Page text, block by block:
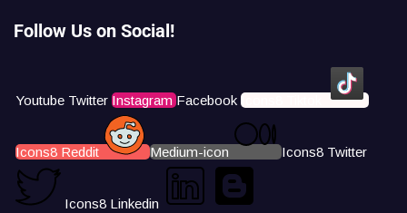
Follow Us on Social!
Youtube Twitter Instagram Facebook Icons8 Tiktok
Icons8 Reddit Medium-icon Icons8 Twitter
Icons8 Linkedin